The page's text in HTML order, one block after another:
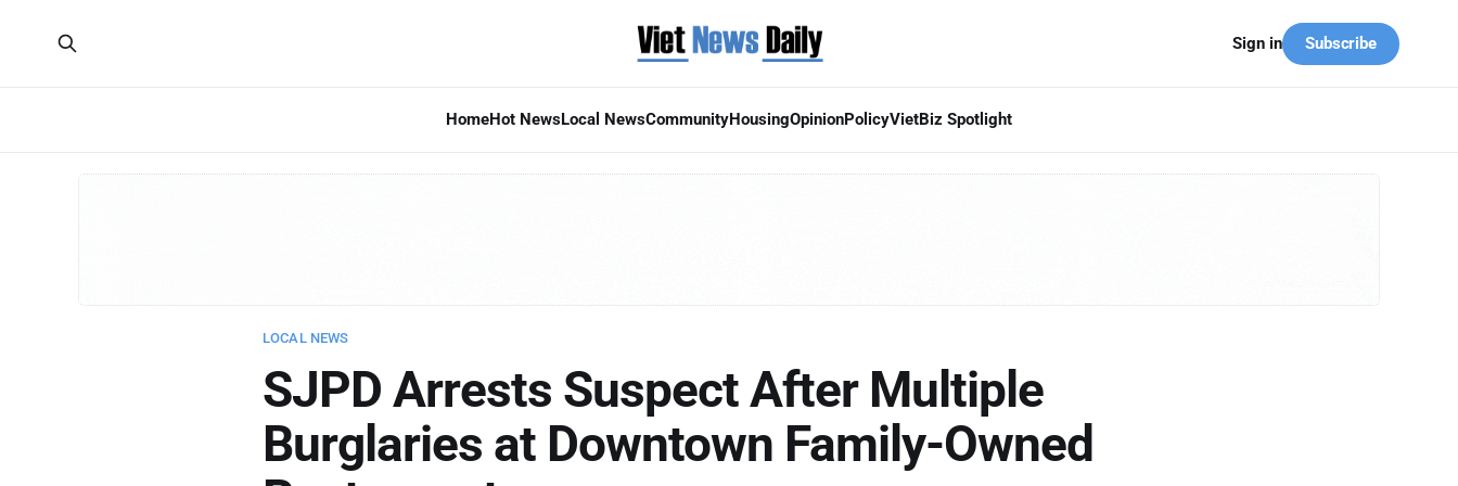
HomeHot NewsLocal NewsCommunityHousingOpinionPolicyVietBiz Spotlight
Sign in Subscribe
LOCAL NEWS
SJPD Arrests Suspect After Multiple
Burglaries at Downtown Family-Owned